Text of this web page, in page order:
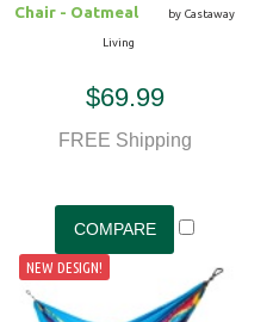
Chair - Oatmeal
by Castaway
Living
$69.99
FREE Shipping
NEW DESIGN!